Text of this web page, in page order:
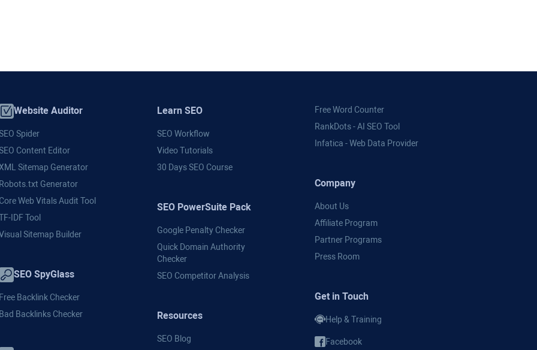
Website Auditor
Spider
Content Editor
Sitemap Generator
Robots.txt Generator
Core Web Vitals Audit Tool
IDF Tool
Sitemap Builder
SEO SpyGlass
Free Backlink Checker
Bad Backlinks Checker
Learn SEO
SEO Workflow
Video Tutorials
30 Days SEO Course
SEO PowerSuite Pack
Google Penalty Checker
Quick Domain Authority
Checker
SEO Competitor Analysis
Resources
SEO Blog
Free Word Counter
RankDots - AI SEO Tool
Infatica - Web Data Provider
Company
About Us
Affiliate Program
Partner Programs
Press Room
Get in Touch
Help & Training
Facebook